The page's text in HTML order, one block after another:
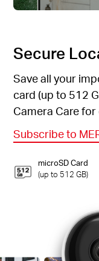
Secure
Save all your
card (up to 512
Camera Care
Subscribe to
microSD Card
(up to 512 GB)